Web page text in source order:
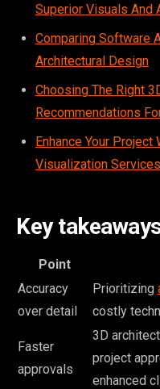
Superior Visuals And
Comparing Software
Architectural Design
Choosing The Right
Recommendations
Enhance Your Project
Visualization Services
Key
Point
Accuracy
over detail
Prioritizing
costly
Faster
approvals
3D
project
enhanced